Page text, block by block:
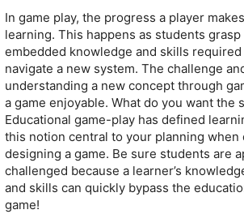
In game play, the progress a player
learning. This happens as students
embedded knowledge and skills
navigate a new system. The challenge
understanding a new concept through
a game enjoyable. What do you want the
Educational game-play has defined
this notion central to your planning when
designing a game. Be sure students are
challenged because a learner’s
and skills can quickly bypass the
game!